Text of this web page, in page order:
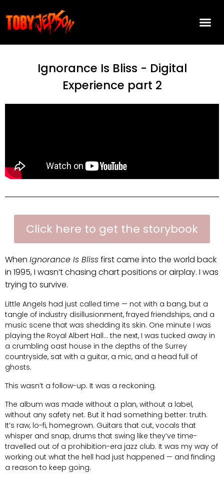
Ignorance Is Bliss - Digital
Experience part 2
Click here to get the storybook
When Ignorance Is Blissfirst came into the world back
in 1995, I wasn’t chasing chart positions or airplay. I was
trying to survive.
Little Angels had just called time — not with a bang, but a
tangle of industry disillusionment, frayed friendships, and a
music scene that was shedding its skin. One minute I was
playing the Royal Albert Hall… the next, I was tucked away in
a crumbling oast house in the depths of the Surrey
countryside, sat with a guitar, a mic, and a head full of
ghosts.
This wasn’t a follow-up. It was a reckoning.
The album was made without a plan, without a label,
without any safety net. But it had something better: truth.
It’s raw, lo-fi, homegrown. Guitars that cut, vocals that
whisper and snap, drums that swing like they’ve time-
travelled out of a prohibition-era jazz club. It was my way of
working out what the hell had just happened — and finding
a reason to keep going.